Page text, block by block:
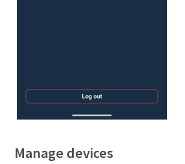
Manage devices